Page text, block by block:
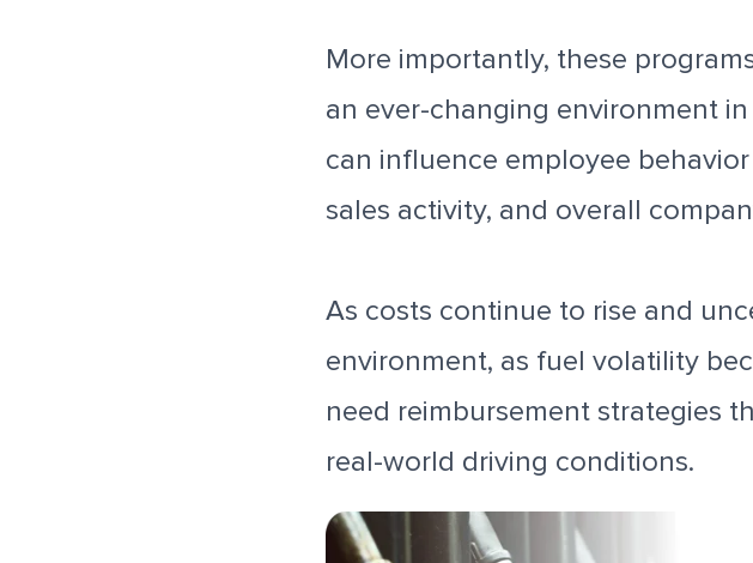
More importantly, these
an ever-changing environment
can influence employee
sales activity, and overall
As costs continue to rise and
environment, as fuel volatility
need reimbursement strategies
real-world driving conditions.